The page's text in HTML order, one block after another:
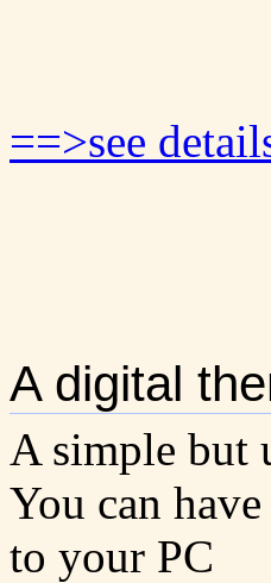
==>see
A digital
A simple but
You can
to your PC